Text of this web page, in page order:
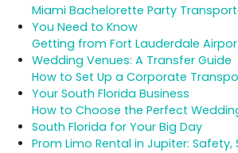
Miami Bachelorette Party
You Need to Know
Getting from Fort Lauderdale
Wedding Venues: A Transfer Guide
How to Set Up a Corporate
Your South Florida Business
How to Choose the Perfect
South Florida for Your Big Day
Prom Limo Rental in Jupiter: Safety,